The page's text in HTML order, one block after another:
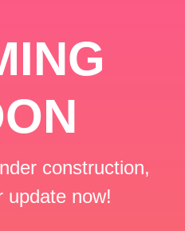
construction,
update now!